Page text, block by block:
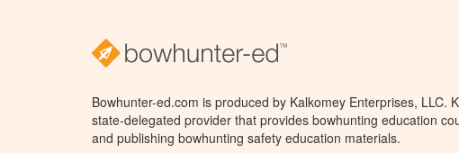
Bowhunter-ed.com is produced by Kalkomey Enterprises, LLC.
state-delegated provider that provides bowhunting education
and publishing bowhunting safety education materials.